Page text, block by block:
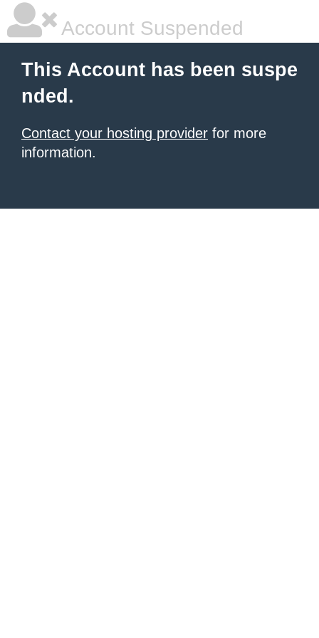
Account Suspended
This Account has been suspe
nded.
Contact your hosting provider for more
information.